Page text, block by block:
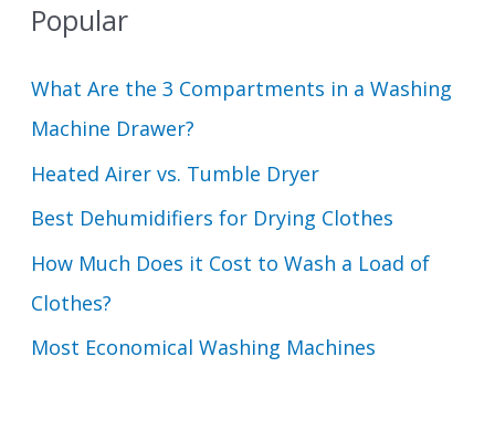
Popular
What Are the 3 Compartments in a Washing
Machine Drawer?
Heated Airer vs. Tumble Dryer
Best Dehumidifiers for Drying Clothes
How Much Does it Cost to Wash a Load of
Clothes?
Most Economical Washing Machines